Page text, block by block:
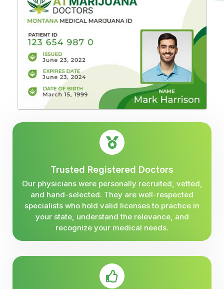
Trusted Registered Doctors
Our physicians were personally recruited, vetted,
and hand-selected. They are well-respected
specialists who hold valid licenses to practice in
your state, understand the relevance, and
recognize your medical needs.